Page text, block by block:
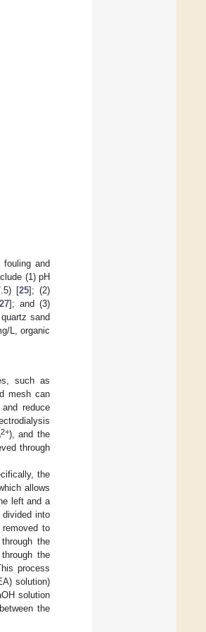
and
(1) pH
[25]; (2)
27]; and (3)
sand
L, organic
such as
mesh can
reduce
2+), and the
through
the
allows
left and a
into
to
the
the
process
solution)
solution
the